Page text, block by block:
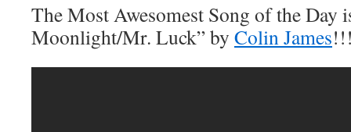
The Most Awesomest Song of the Day
Moonlight/Mr. Luck” by Colin James